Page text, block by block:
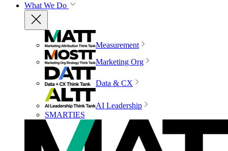
What We Do
Measurement
Marketing Org
Data & CX
AI Leadership
SMARTIES